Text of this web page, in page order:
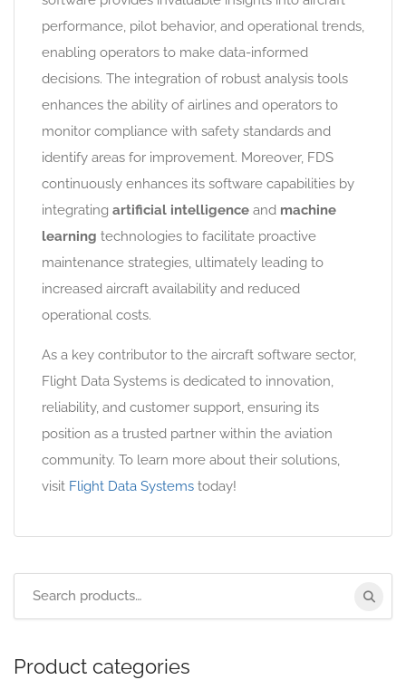
performance, pilot behavior, and operational trends,
enabling operators to make data-informed
decisions. The integration of robust analysis tools
enhances the ability of airlines and operators to
monitor compliance with safety standards and
identify areas for improvement. Moreover, FDS
continuously enhances its software capabilities by
integrating artificial intelligence and machine
learning technologies to facilitate proactive
maintenance strategies, ultimately leading to
increased aircraft availability and reduced
operational costs.
As a key contributor to the aircraft software sector,
Flight Data Systems is dedicated to innovation,
reliability, and customer support, ensuring its
position as a trusted partner within the aviation
community. To learn more about their solutions,
visit Flight Data Systems today!
Product categories